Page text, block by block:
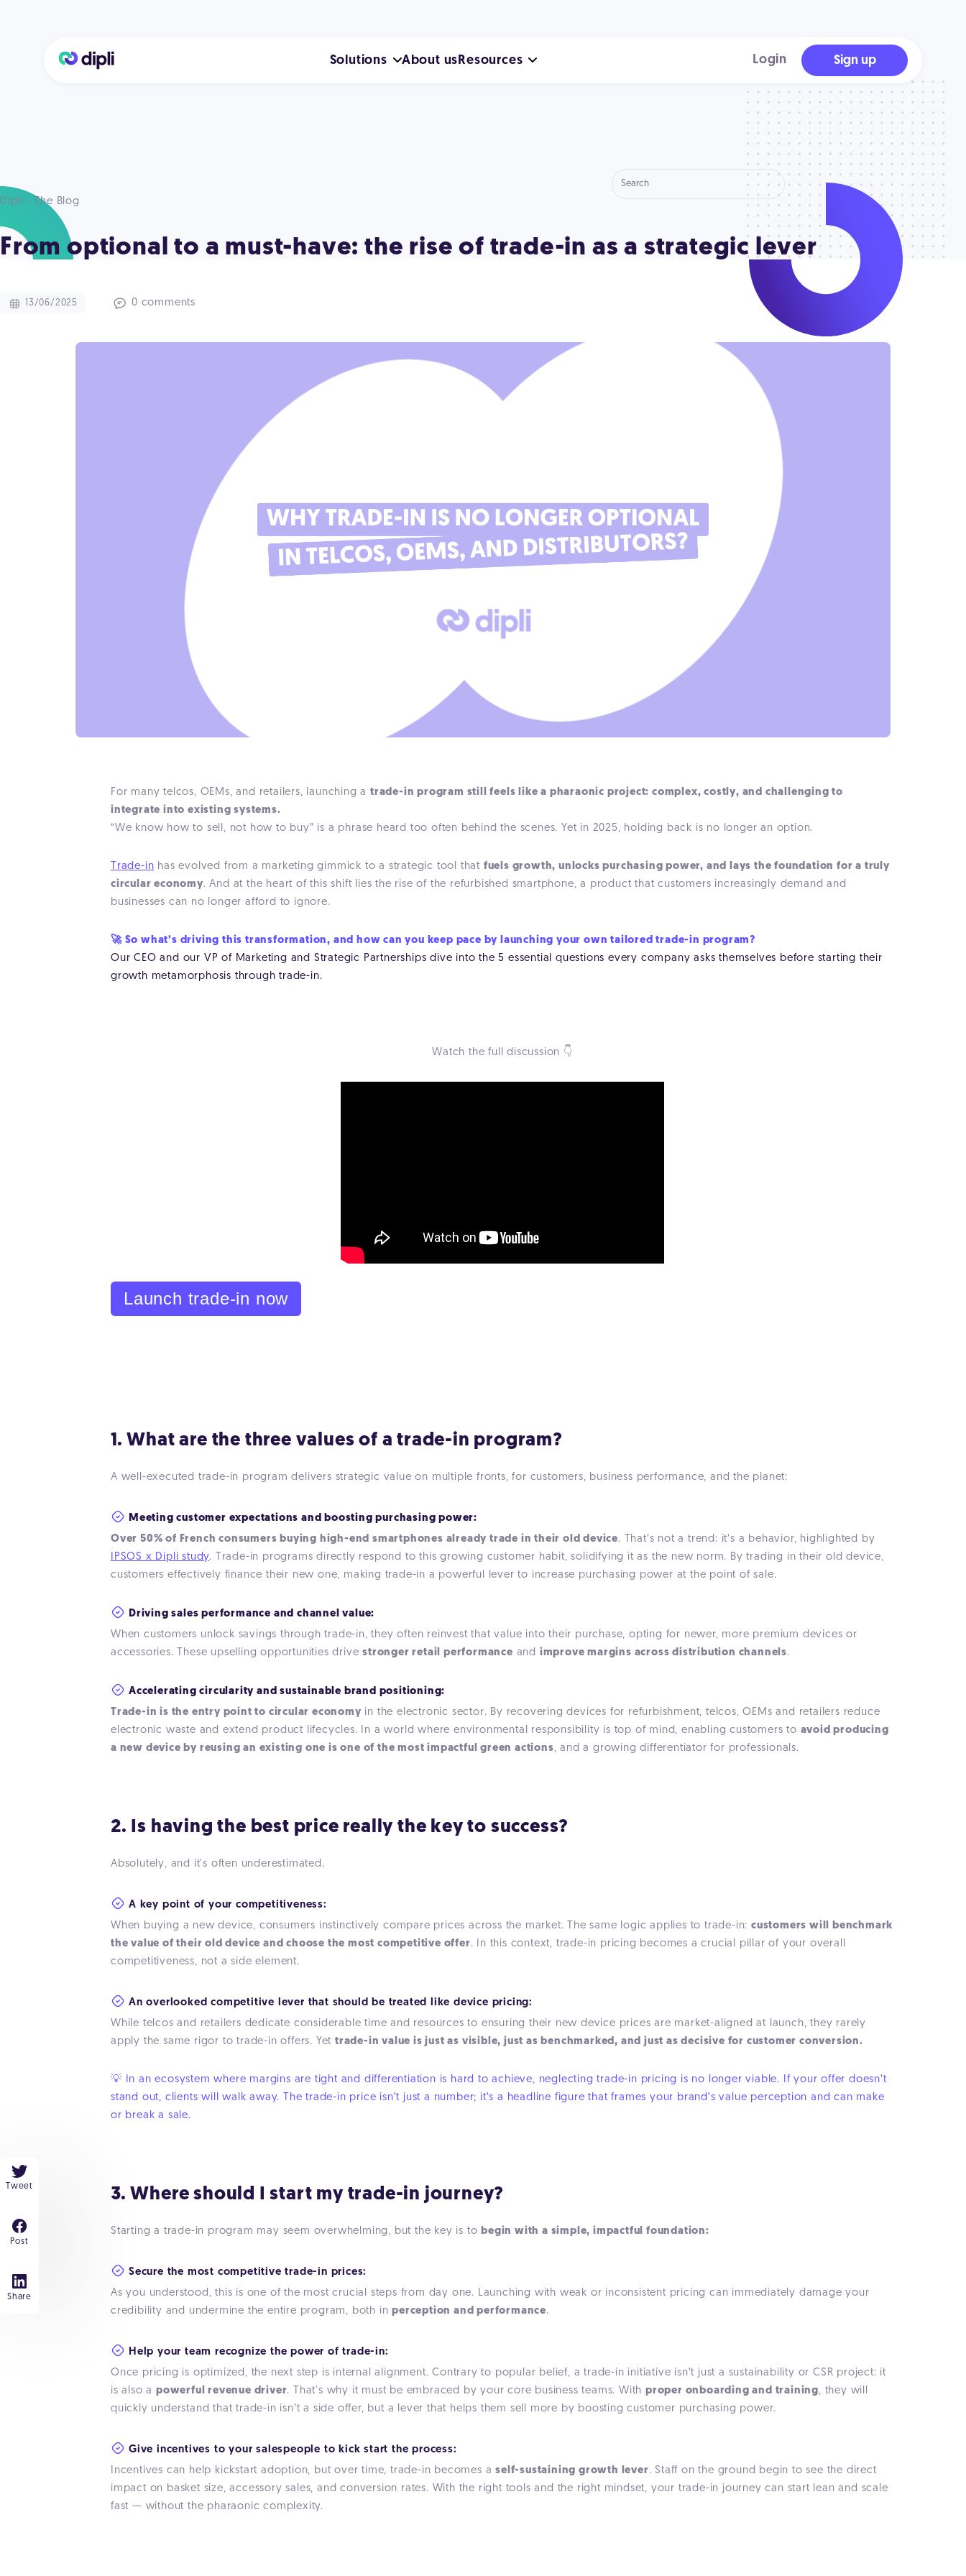
Solutions About us Resources Login Sign up
Dipli - The Blog
From optional to a must-have: the rise of trade-in as a strategic lever
13/06/2025 0 comments
Tweet
Post
Share
For many telcos, OEMs, and retailers, launching a trade-in program still feels like a pharaonic project: complex, costly, and challenging to
integrate into existing systems.
“We know how to sell, not how to buy” is a phrase heard too often behind the scenes. Yet in 2025, holding back is no longer an option.
Trade-in has evolved from a marketing gimmick to a strategic tool that fuels growth, unlocks purchasing power, and lays the foundation for a truly
circular economy. And at the heart of this shift lies the rise of the refurbished smartphone, a product that customers increasingly demand and
businesses can no longer afford to ignore.
🚀 So what’s driving this transformation, and how can you keep pace by launching your own tailored trade-in program?
Our CEO and our VP of Marketing and Strategic Partnerships dive into the 5 essential questions every company asks themselves before starting their
growth metamorphosis through trade-in.
Watch the full discussion 👇
Launch trade-in now
1. What are the three values of a trade-in program?
A well-executed trade-in program delivers strategic value on multiple fronts, for customers, business performance, and the planet:
Meeting customer expectations and boosting purchasing power:
Over 50% of French consumers buying high-end smartphones already trade in their old device. That’s not a trend: it’s a behavior, highlighted by
IPSOS x Dipli study. Trade-in programs directly respond to this growing customer habit, solidifying it as the new norm. By trading in their old device,
customers effectively finance their new one, making trade-in a powerful lever to increase purchasing power at the point of sale.
Driving sales performance and channel value:
When customers unlock savings through trade-in, they often reinvest that value into their purchase, opting for newer, more premium devices or
accessories. These upselling opportunities drivestronger retail performance and improve margins across distribution channels.
Accelerating circularity and sustainable brand positioning:
Trade-in is the entry point to circular economy in the electronic sector. By recovering devices for refurbishment, telcos, OEMs and retailers reduce
electronic waste and extend product lifecycles. In a world where environmental responsibility is top of mind, enabling customers to avoid producing
a new device by reusing an existing one is one of the most impactful green actions, and a growing differentiator for professionals.
2. Is having the best price really the key to success?
Absolutely, and it's often underestimated.
A key point of your competitiveness:
When buying a new device, consumers instinctively compare prices across the market. The same logic applies to trade-in:customers will benchmark
the value of their old device and choose the most competitive offer. In this context, trade-in pricing becomes a crucial pillar of your overall
competitiveness, not a side element.
An overlooked competitive lever that should be treated like device pricing:
While telcos and retailers dedicate considerable time and resources to ensuring their new device prices are market-aligned at launch, they rarely
apply the same rigor to trade-in offers. Yet trade-in value is just as visible, just as benchmarked, and just as decisive for customer conversion.
💡 In an ecosystem where margins are tight and differentiation is hard to achieve, neglecting trade-in pricing is no longer viable. If your offer doesn’t
stand out, clients will walk away. The trade-in price isn’t just a number; it’s a headline figure that frames your brand’s value perception and can make
or break a sale.
3. Where should I start my trade-in journey?
Starting a trade-in program may seem overwhelming, but the key is tobegin with a simple, impactful foundation:
Secure the most competitive trade-in prices:
As you understood, this is one of the most crucial steps from day one. Launching with weak or inconsistent pricing can immediately damage your
credibility and undermine the entire program, both inperception and performance.
Help your team recognize the power of trade-in:
Once pricing is optimized, the next step is internal alignment. Contrary to popular belief, a trade-in initiative isn’t just a sustainability or CSR project: it
is also a powerful revenue driver. That's why it must be embraced by yourcore business teams. Withproper onboarding and training, they will
quickly understand that trade-in isn’t a side offer, but a lever that helps them sell more by boosting customer purchasing power.
Give incentives to your salespeople to kick start the process:
Incentives can help kickstart adoption, but over time, trade-in becomes aself-sustaining growth lever. Staff on the ground begin to see the direct
impact on basket size, accessory sales, and conversion rates. With the right tools and the right mindset, your trade-in journey can start lean and scale
fast — without the pharaonic complexity.